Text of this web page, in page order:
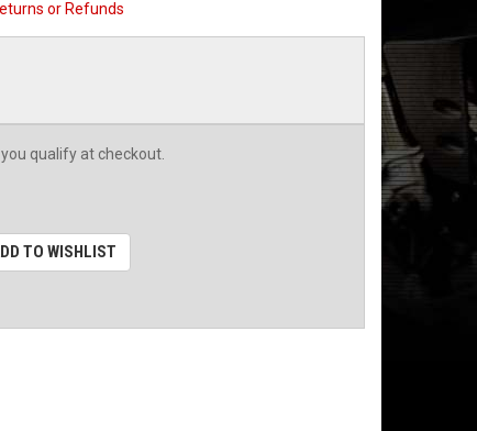
or Refunds
you qualify at checkout.
TO WISHLIST